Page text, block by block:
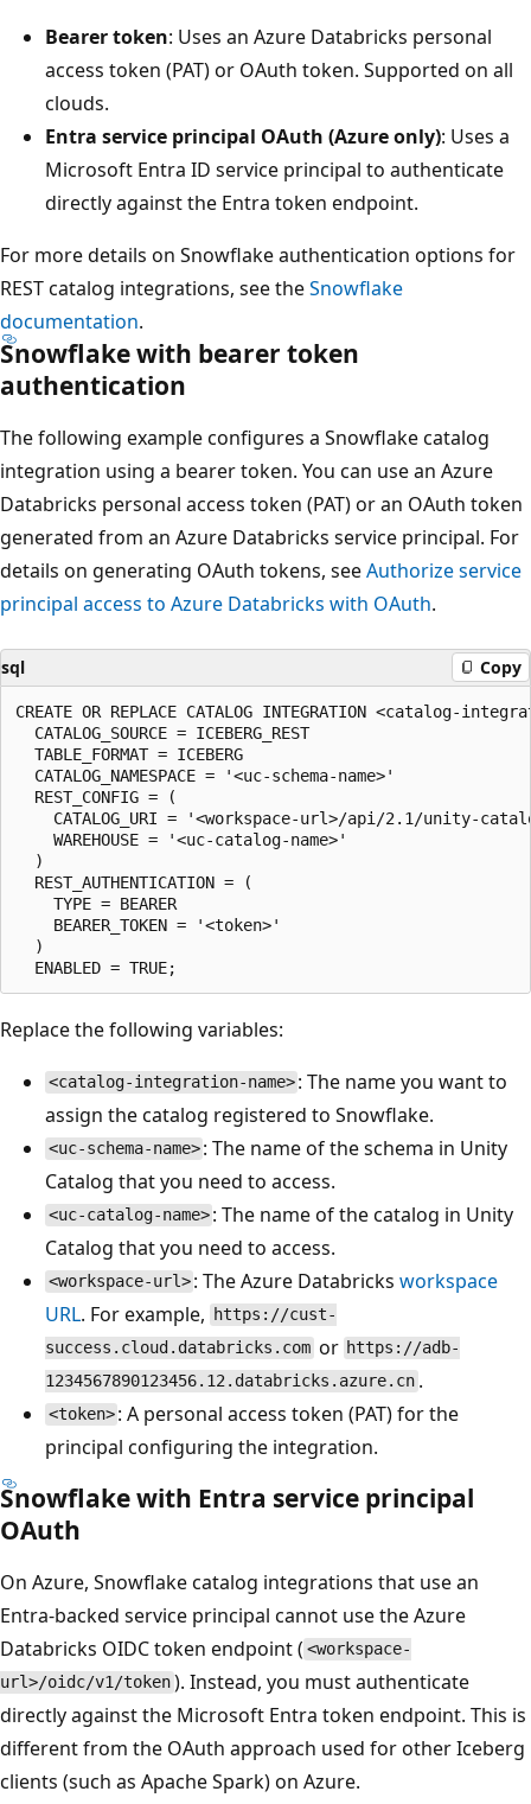
Bearer token: Uses an Azure Databricks personal
access token (PAT) or OAuth token. Supported on all
clouds.
Entra service principal OAuth (Azure only): Uses a
Microsoft Entra ID service principal to authenticate
directly against the Entra token endpoint.
For more details on Snowflake authentication options for
REST catalog integrations, see theSnowflake
documentation.
Snowflake with bearer token
authentication
The following example configures a Snowflake catalog
integration using a bearer token. You can use an Azure
Databricks personal access token (PAT) or an OAuth token
generated from an Azure Databricks service principal. For
details on generating OAuth tokens, seeAuthorize service
principal access to Azure Databricks with OAuth.
sql Copy
CREATE OR REPLACE CATALOG INTEGRATION <catalog-
  CATALOG_SOURCE = ICEBERG_REST
  TABLE_FORMAT = ICEBERG
  CATALOG_NAMESPACE = '<uc-schema-name>'
  REST_CONFIG = (
CATALOG_URI = '<workspace-url>/api/2.1/unity-
    WAREHOUSE = '<uc-catalog-name>'
  )
  REST_AUTHENTICATION = (
    TYPE = BEARER
    BEARER_TOKEN = '<token>'
  )
Replace the following variables:
<catalog-integration-name> : The name you want to
assign the catalog registered to Snowflake.
<uc-schema-name> : The name of the schema in Unity
Catalog that you need to access.
<uc-catalog-name> : The name of the catalog in Unity
Catalog that you need to access.
<workspace-url> : The Azure Databricksworkspace
URL. For example,
https://cust-
success.cloud.databricks.com or https://adb-
1234567890123456.12.databricks.azure.cn .
<token> : A personal access token (PAT) for the
principal configuring the integration.
Snowflake with Entra service principal
OAuth
On Azure, Snowflake catalog integrations that use an
Entra-backed service principal cannot use the Azure
Databricks OIDC token endpoint ( <workspace-
url>/oidc/v1/token). Instead, you must authenticate
directly against the Microsoft Entra token endpoint. This is
different from the OAuth approach used for other Iceberg
clients (such as Apache Spark) on Azure.